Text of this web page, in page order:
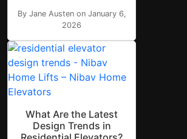
By Jane Austen on January 6,
2026
What Are the Latest
Design Trends in